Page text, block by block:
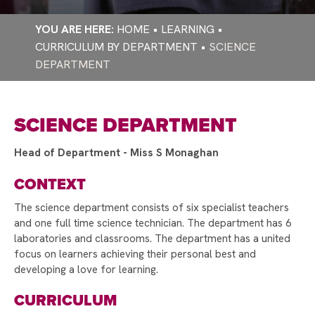
WORLD CULTURAL DIVERSITY DAY
CONGRATULATIONS ON RECEIVING YOUR
PLACE AT RAYNER STEPHENS!
SESSIONS!
RAYNER STEPHENS HIGH SCHOOL NEW
LIBRARY OPENED BY THE CIVIC MAYOR
STAMFORD PARK TRUST CHRISTMAS CARD
COMPETITION
RAYNER STEPHENS OFSTED SHOWS VAST
BIOMETRICS - CASHLESS CATERING
PRICE LISTS AND MENUS
EMERGENCY CLOSURE ARRANGEMENTS
HOME
LEARNING
CURRICULUM BY DEPARTMENT
SCIENCE
DEPARTMENT
SCIENCE DEPARTMENT
Head of Department - Miss S Monaghan
CONTEXT
The science department consists of six specialist teachers
and one full time science technician. The department has 6
laboratories and classrooms. The department has a united
focus on learners achieving their personal best and
developing a love for learning.
CURRICULUM